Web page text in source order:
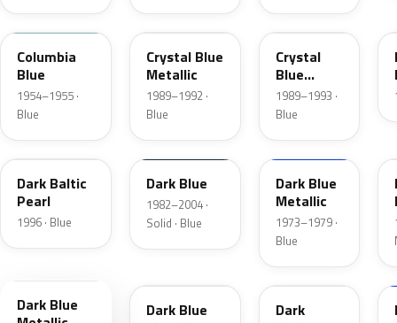
09
Columbia
Blue
1954–1955 ·
Blue
3Q
Crystal Blue
Metallic
1989–1992 ·
Blue
KA
Crystal
Blue
Metallic
1989–1993 ·
Blue
JT
Dark Baltic
Pearl
1996 · Blue
NBM
Dark Blue
1982–2004 ·
Solid · Blue
3G
Dark Blue
Metallic
1973–1979 ·
Blue
Dark Blue
Dark Blue
5R
Dark